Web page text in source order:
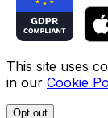
This site uses
in our Cookie
Opt out